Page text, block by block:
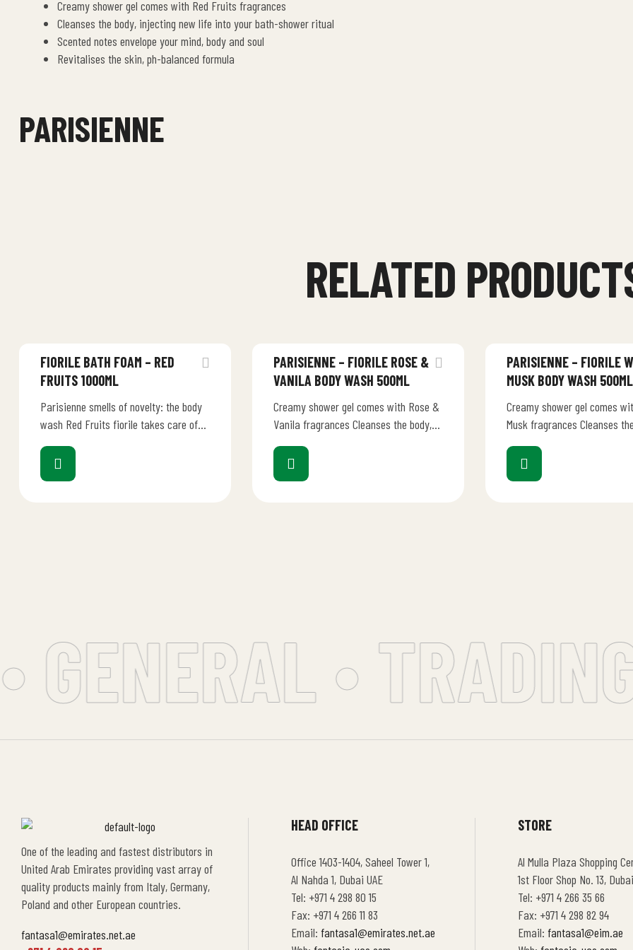
Creamy shower gel comes with Red Fruits fragrances
Cleanses the body, injecting new life into your bath-shower ritual
Scented notes envelope your mind, body and soul
Revitalises the skin, ph-balanced formula
PARISIENNE
RELATED
FIORILE BATH FOAM – RED
FRUITS 1000ML
Parisienne smells of novelty: the body
wash Red Fruits fiorile takes care of
PARISIENNE – FIORILE ROSE &
VANILA BODY WASH 500ML
Creamy shower gel comes with Rose &
Vanila fragrances Cleanses the body,
ritual Scented…
PARISIENNE – FIORILE
MUSK BODY WASH 500ML
Creamy shower gel comes
Musk fragrances Cleanses
ritual Scented notes…
•
One of the leading and fastest distributors in
United Arab Emirates providing vast array of
quality products mainly from Italy, Germany,
Poland and other European countries.
fantasa1@emirates.net.ae
HEAD OFFICE
Office 1403-1404, Saheel Tower 1,
Al Nahda 1, Dubai UAE
Tel: +971 4 298 80 15
Fax: +971 4 266 11 83
Email: fantasa1@emirates.net.ae
STORE
Al Mulla Plaza Shopping
1st Floor Shop No. 13,
Tel: +971 4 266 35 66
Fax: +971 4 298 82 94
Email: fantasa1@eim.ae